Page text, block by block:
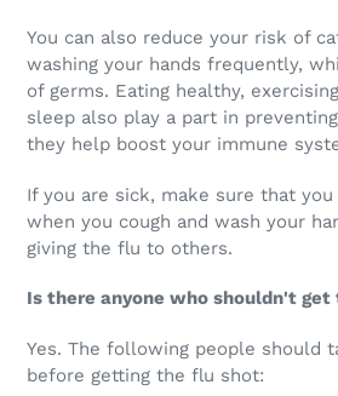
You can also reduce your risk of
washing your hands frequently,
of germs. Eating healthy,
sleep also play a part in
they help boost your immune
If you are sick, make sure that
when you cough and wash your
giving the flu to others.
Is there anyone who shouldn't
Yes. The following people should
before getting the flu shot: